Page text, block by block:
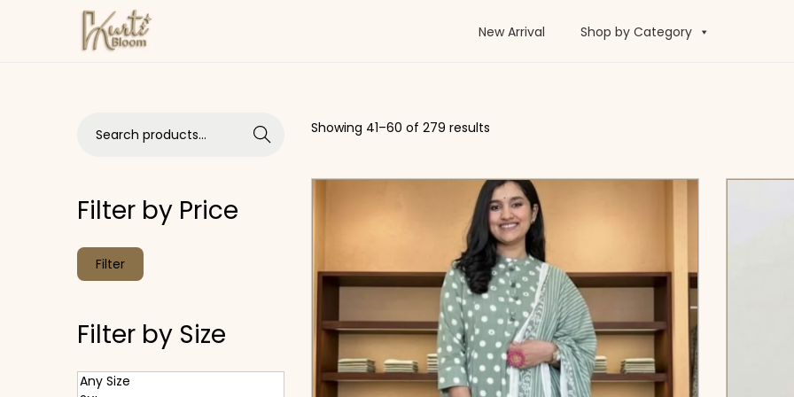
Skip to navigation
Skip to content New Arrival Shop by Category
Showing 41–60 of 279 results
Search
Filter by Price
Min price
Max price
Filter
Filter by Size